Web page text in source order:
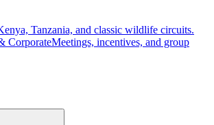
Tanzania, and classic wildlife circuits.
CorporateMeetings, incentives, and group